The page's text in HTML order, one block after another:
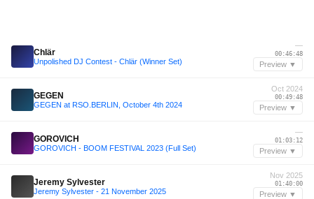
Chlär
Unpolished DJ Contest - Chlär (Winner Set)
—
00:46:48
Preview ▼
GEGEN
GEGEN at RSO.BERLIN, October 4th 2024
Oct 2024
00:49:48
Preview ▼
GOROVICH
GOROVICH - BOOM FESTIVAL 2023 (Full Set)
—
01:03:12
Preview ▼
Jeremy Sylvester
Jeremy Sylvester - 21 November 2025
Nov 2025
01:40:00
Preview ▼